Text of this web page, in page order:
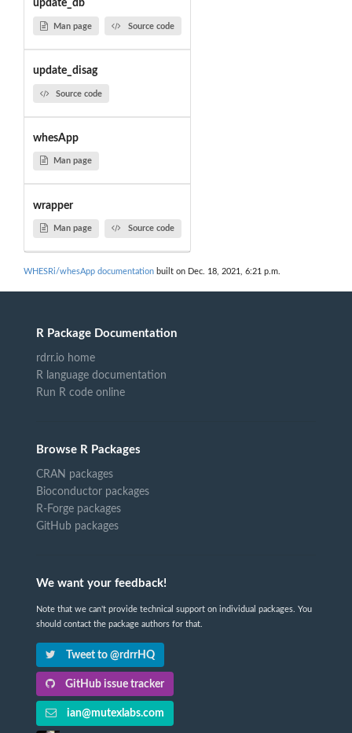
update_db
Man page Source code
update_disag
Source code
whesApp
Man page
wrapper
Man page Source code
WHESRi/whesApp documentation built on Dec. 18, 2021, 6:21 p.m.
R Package Documentation
rdrr.io home
R language documentation
Run R code online
Browse R Packages
CRAN packages
Bioconductor packages
R-Forge packages
GitHub packages
We want your feedback!
Note that we can't provide technical support on individual packages. You
should contact the package authors for that.
Tweet to @rdrrHQ
GitHub issue tracker
ian@mutexlabs.com